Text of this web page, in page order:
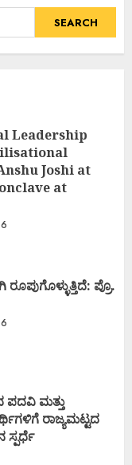
Leadership
Joshi at
at
ಪ್ರೊ.
ಮತ್ತು
ರಾಜ್ಯಮಟ್ಟದ
ಸ್ಪರ್ಧೆ